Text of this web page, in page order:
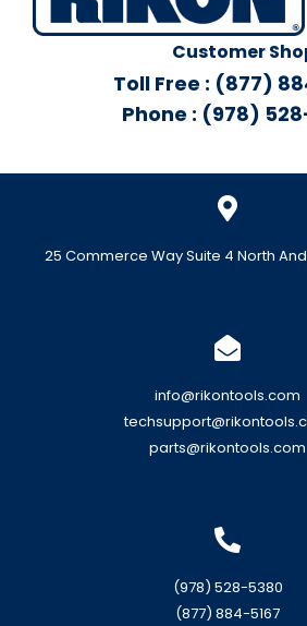
Customer
Toll Free : (877)
Phone : (978)
25 Commerce Way Suite 4 North
info@rikontools.com
parts@rikontools.com
(978) 528-5380
(877) 884-5167